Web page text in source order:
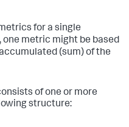
for a single
metric might be based
(sum) of the
of one or more
structure: